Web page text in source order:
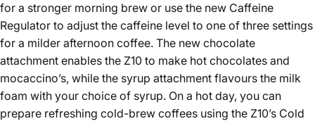
for a stronger morning brew or use the new Caffeine
Regulator to adjust the caffeine level to one of three settings
for a milder afternoon coffee. The new chocolate
attachment enables the Z10 to make hot chocolates and
mocaccino’s, while the syrup attachment flavours the milk
foam with your choice of syrup. On a hot day, you can
prepare refreshing cold-brew coffees using the Z10’s Cold